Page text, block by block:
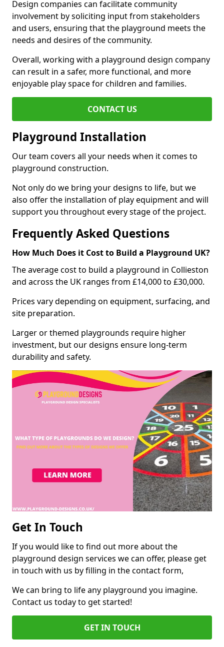
Design companies can facilitate community
involvement by soliciting input from stakeholders
and users, ensuring that the playground meets the
needs and desires of the community.
Overall, working with a playground design company
can result in a safer, more functional, and more
enjoyable play space for children and families.
CONTACT US
Playground Installation
Our team covers all your needs when it comes to
playground construction.
Not only do we bring your designs to life, but we
also offer the installation of play equipment and will
support you throughout every stage of the project.
Frequently Asked Questions
How Much Does it Cost to Build a Playground UK?
The average cost to build a playground in Collieston
and across the UK ranges from £14,000 to £30,000.
Prices vary depending on equipment, surfacing, and
site preparation.
Larger or themed playgrounds require higher
investment, but our designs ensure long-term
durability and safety.
Get In Touch
If you would like to find out more about the
playground design services we can offer, please get
in touch with us by filling in the contact form,
We can bring to life any playground you imagine.
Contact us today to get started!
GET IN TOUCH